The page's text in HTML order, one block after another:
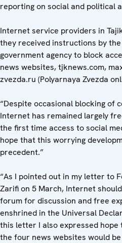
reporting on social and political
Internet service providers in
they received instructions by
government agency to block
news websites, tjknews.com,
zvezda.ru (Polyarnaya Zvezda
“Despite occasional blocking of
Internet has remained largely
the first time access to social
hope that this worrying
precedent.”
“As I pointed out in my letter to
Zarifi on 5 March, Internet
forum for discussion and free
enshrined in the Universal
this letter I also expressed hope
the four news websites would